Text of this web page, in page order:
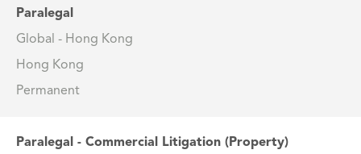
Paralegal
Global - Hong Kong
Hong Kong
Permanent
Paralegal - Commercial Litigation (Property)